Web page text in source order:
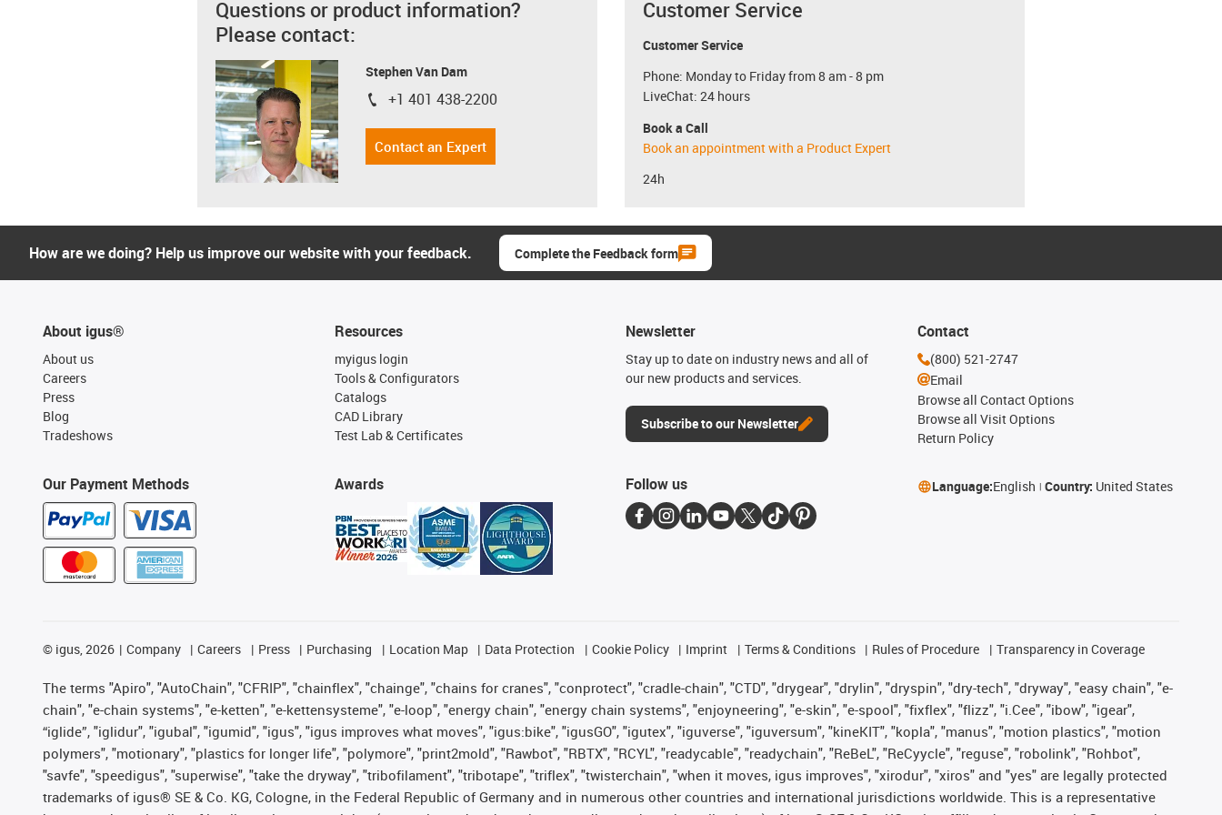
Questions or product information?
Please contact:
Stephen Van Dam
igus-icon-phone
+1 401 438-2200
Contact an Expert
Customer Service
Customer Service
Phone: Monday to Friday from 8 am - 8 pm
LiveChat: 24 hours
Book a Call
Book an appointment with a Product Expert
24h
How are we doing? Help us improve our website with your feedback. Complete the Feedback form
About igus®
About us
Careers
Press
Blog
Tradeshows
Our Payment Methods
Resources
myigus login
Tools & Configurators
Catalogs
CAD Library
Test Lab & Certificates
Awards
Newsletter
Stay up to date on industry news and all of
our new products and services.
Subscribe to our Newsletter
Contact
(800) 521-2747
Email
Browse all Contact Options
Browse all Visit Options
Return Policy
Follow us Language:English Country: United States
© igus, 2026 Company Careers Press Purchasing Location Map Data Protection Cookie Policy Imprint Terms & Conditions Rules of Procedure Transparency in Coverage
The terms "Apiro", "AutoChain", "CFRIP", "chainflex", "chainge", "chains for cranes", "conprotect", "cradle-chain", "CTD", "drygear", "drylin", "dryspin", "dry-tech", "dryway", "easy chain", "e-
chain", "e-chain systems", "e-ketten", "e-kettensysteme", "e-loop", "energy chain", "energy chain systems", "enjoyneering", "e-skin", "e-spool", "fixflex", "flizz", "i.Cee", "ibow", "igear",
“iglide”, "iglidur", "igubal", "igumid", "igus", "igus improves what moves", "igus:bike", "igusGO", "igutex", "iguverse", "iguversum", "kineKIT", "kopla", "manus", "motion plastics", "motion
polymers", "motionary", "plastics for longer life", "polymore", "print2mold", "Rawbot", "RBTX", "RCYL", "readycable", "readychain", "ReBeL", "ReCyycle", "reguse", "robolink", "Rohbot",
"savfe", "speedigus", "superwise", "take the dryway", "tribofilament", "tribotape", "triflex", "twisterchain", "when it moves, igus improves", "xirodur", "xiros" and "yes" are legally protected
trademarks of igus® SE & Co. KG, Cologne, in the Federal Republic of Germany and in numerous other countries and international jurisdictions worldwide. This is a representative